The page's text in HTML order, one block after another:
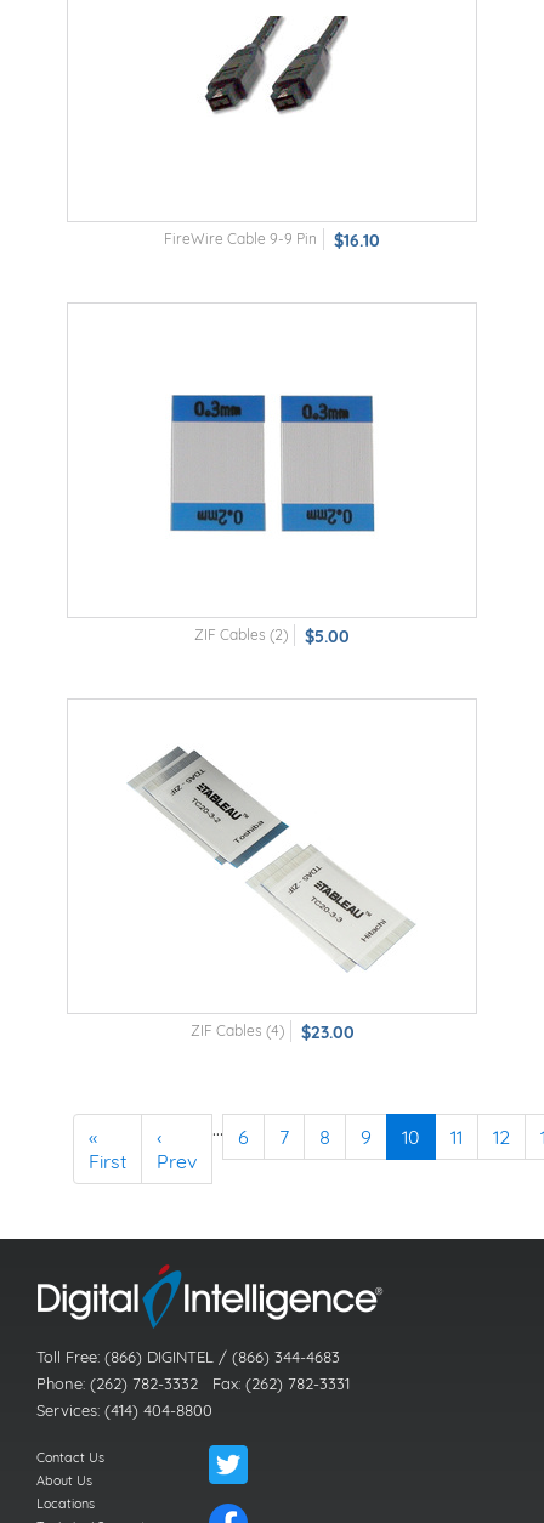
FireWire Cable 9-9 Pin $16.10
ZIF Cables (2) $5.00
ZIF Cables (4) $23.00
«
First
‹
Prev
… 6 7 8 9 10 11 12
Toll Free: (866) DIGINTEL / (866) 344-4683
Phone: (262) 782-3332 Fax: (262) 782-3331
Services: (414) 404-8800
Contact Us
About Us
Locations